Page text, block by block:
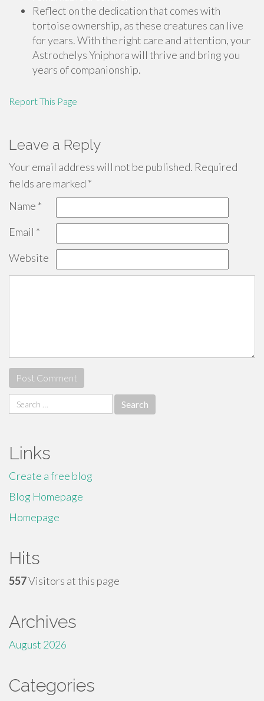
Reflect on the dedication that comes with
tortoise ownership, as these creatures can live
for years. With the right care and attention, your
Astrochelys Yniphora will thrive and bring you
years of companionship.
Report This Page
Leave a Reply
Your email address will not be published. Required
fields are marked *
Name *
Email *
Website
Search
for:
Links
Create a free blog
Blog Homepage
Homepage
Hits
557Visitors at this page
Archives
August 2026
Categories